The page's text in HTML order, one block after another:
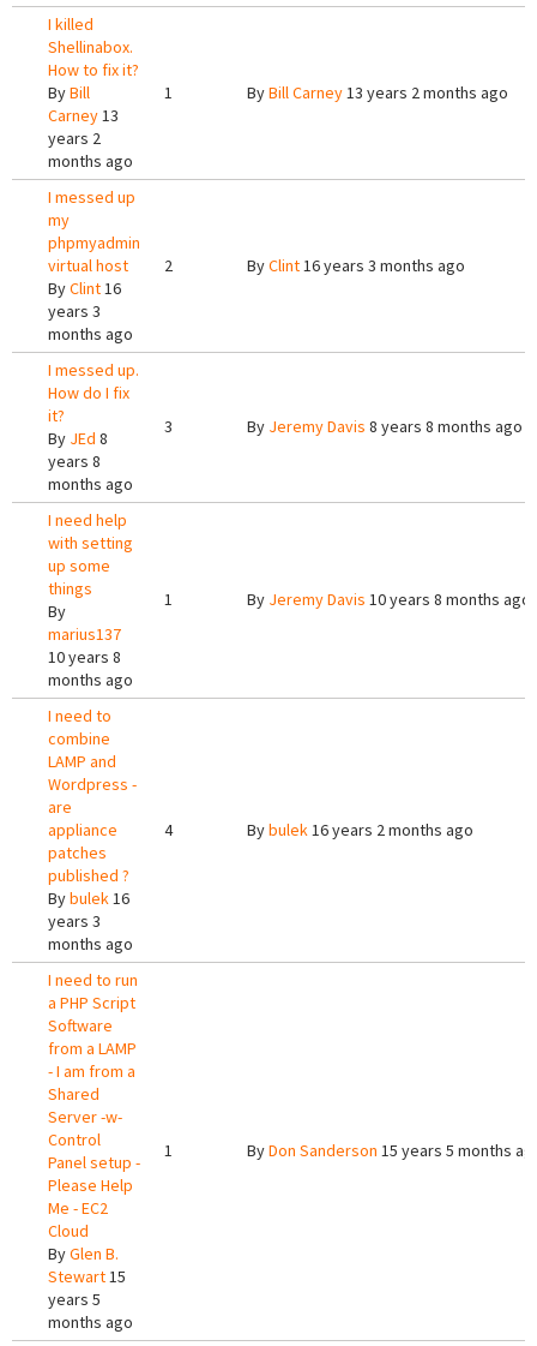
I killed
Shellinabox.
How to fix it?
ByBill
Carney13
years 2
months ago
1 ByBill Carney13 years 2 months ago
I messed up
my
phpmyadmin
virtual host
ByClint16
years 3
months ago
2 ByClint16 years 3 months ago
I messed up.
How do I fix
it?
By JEd 8
years 8
months ago
3 By Jeremy Davis 8 years 8 months ago
I need help
with setting
up some
things
By
marius137
10 years 8
months ago
1 By Jeremy Davis 10 years 8 months ago
I need to
combine
LAMP and
Wordpress -
are
appliance
patches
published ?
Bybulek16
years 3
months ago
4 Bybulek16 years 2 months ago
I need to run
a PHP Script
Software
from a LAMP
- I am from a
Shared
Server -w-
Control
Panel setup -
Please Help
Me - EC2
Cloud
ByGlen B.
Stewart15
years 5
months ago
1 ByDon Sanderson 15 years 5 months